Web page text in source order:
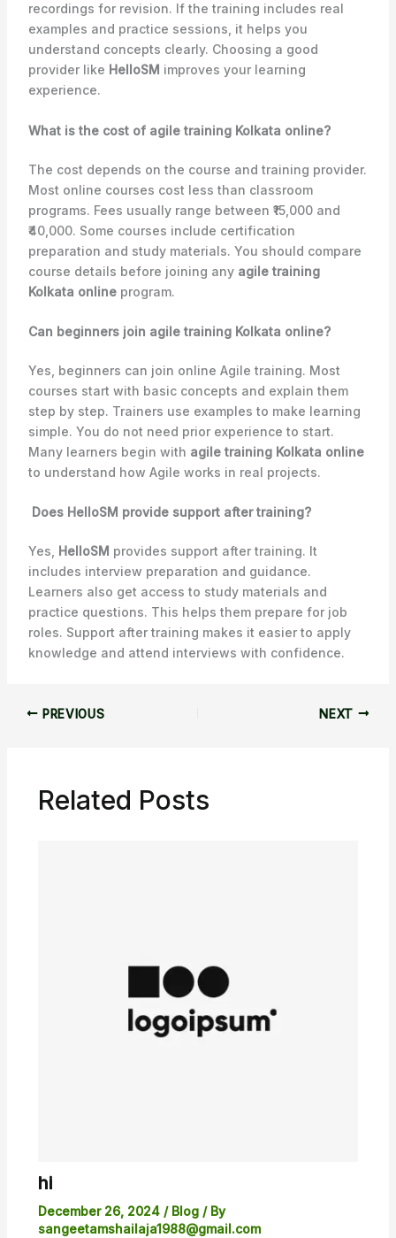
recordings for revision. If the training includes real
examples and practice sessions, it helps you
understand concepts clearly. Choosing a good
provider like HelloSM improves your learning
experience.
What is the cost of agile training Kolkata online?
The cost depends on the course and training provider.
Most online courses cost less than classroom
programs. Fees usually range between ₹15,000 and
₹40,000. Some courses include certification
preparation and study materials. You should compare
course details before joining any agile training
Kolkata onlineprogram.
Can beginners join agile training Kolkata online?
Yes, beginners can join online Agile training. Most
courses start with basic concepts and explain them
step by step. Trainers use examples to make learning
simple. You do not need prior experience to start.
Many learners begin with agile training Kolkata online
to understand how Agile works in real projects.
Does HelloSM provide support after training?
Yes, HelloSM provides support after training. It
includes interview preparation and guidance.
Learners also get access to study materials and
practice questions. This helps them prepare for job
roles. Support after training makes it easier to apply
knowledge and attend interviews with confidence.
PREVIOUS NEXT
Related Posts
hi
December 26, 2024 / Blog/ By
sangeetamshailaja1988@gmail.com